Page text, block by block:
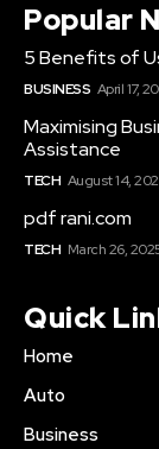
Popular
5 Benefits of
BUSINESS April 17,
Maximising
Assistance
TECH August 14,
pdf rani.com
TECH March 26,
Quick
Home
Auto
Business